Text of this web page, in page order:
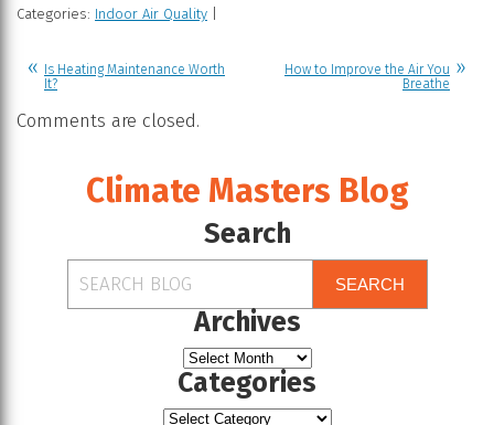
Categories: Indoor Air Quality
Is Heating Maintenance Worth
It?
How to Improve the Air You
Breathe
Comments are closed.
Climate Masters Blog
Search
SEARCH
Archives
Categories